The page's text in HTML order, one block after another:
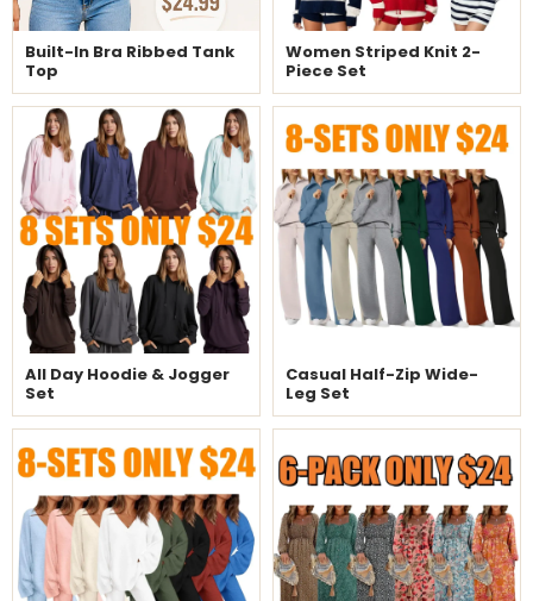
Built-In Bra Ribbed Tank
Top
Women Striped Knit 2-
Piece Set
All Day Hoodie & Jogger
Set
Casual Half-Zip Wide-
Leg Set